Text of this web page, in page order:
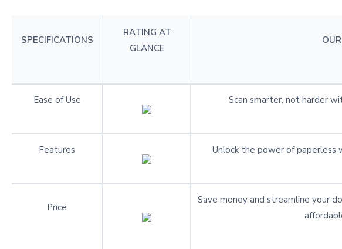
SPECIFICATIONS
RATING AT
GLANCE
Ease of Use Scan smarter, not harder
Features Unlock the power of paperless
Price
Save money and streamline your